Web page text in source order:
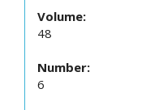
Volume:
48
Number:
6